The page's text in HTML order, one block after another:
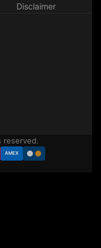
Disclaimer
reserved.
AMEX